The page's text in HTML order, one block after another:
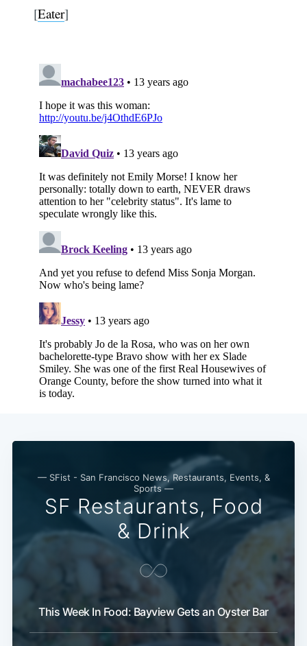
[Eater]
— SFist - San Francisco News, Restaurants, Events, &
Sports —
SF Restaurants, Food
& Drink
This Week In Food: Bayview Gets an Oyster Bar